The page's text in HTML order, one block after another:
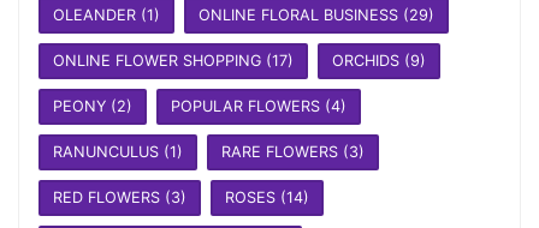
OLEANDER(1) ONLINE FLORAL BUSINESS(29)
ONLINE FLOWER SHOPPING(17) ORCHIDS(9)
PEONY(2) POPULAR FLOWERS(4)
RANUNCULUS(1) RARE FLOWERS(3)
RED FLOWERS(3) ROSES(14)